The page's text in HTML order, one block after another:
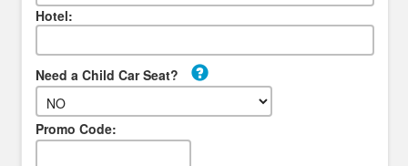
Hotel:
Need a Child Car Seat?
Promo Code: